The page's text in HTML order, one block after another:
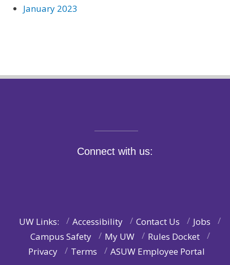
January 2023
Connect with us:
UW Links: Accessibility Contact Us
Jobs
Campus Safety
My UW
Rules Docket
Privacy
Terms ASUW Employee Portal